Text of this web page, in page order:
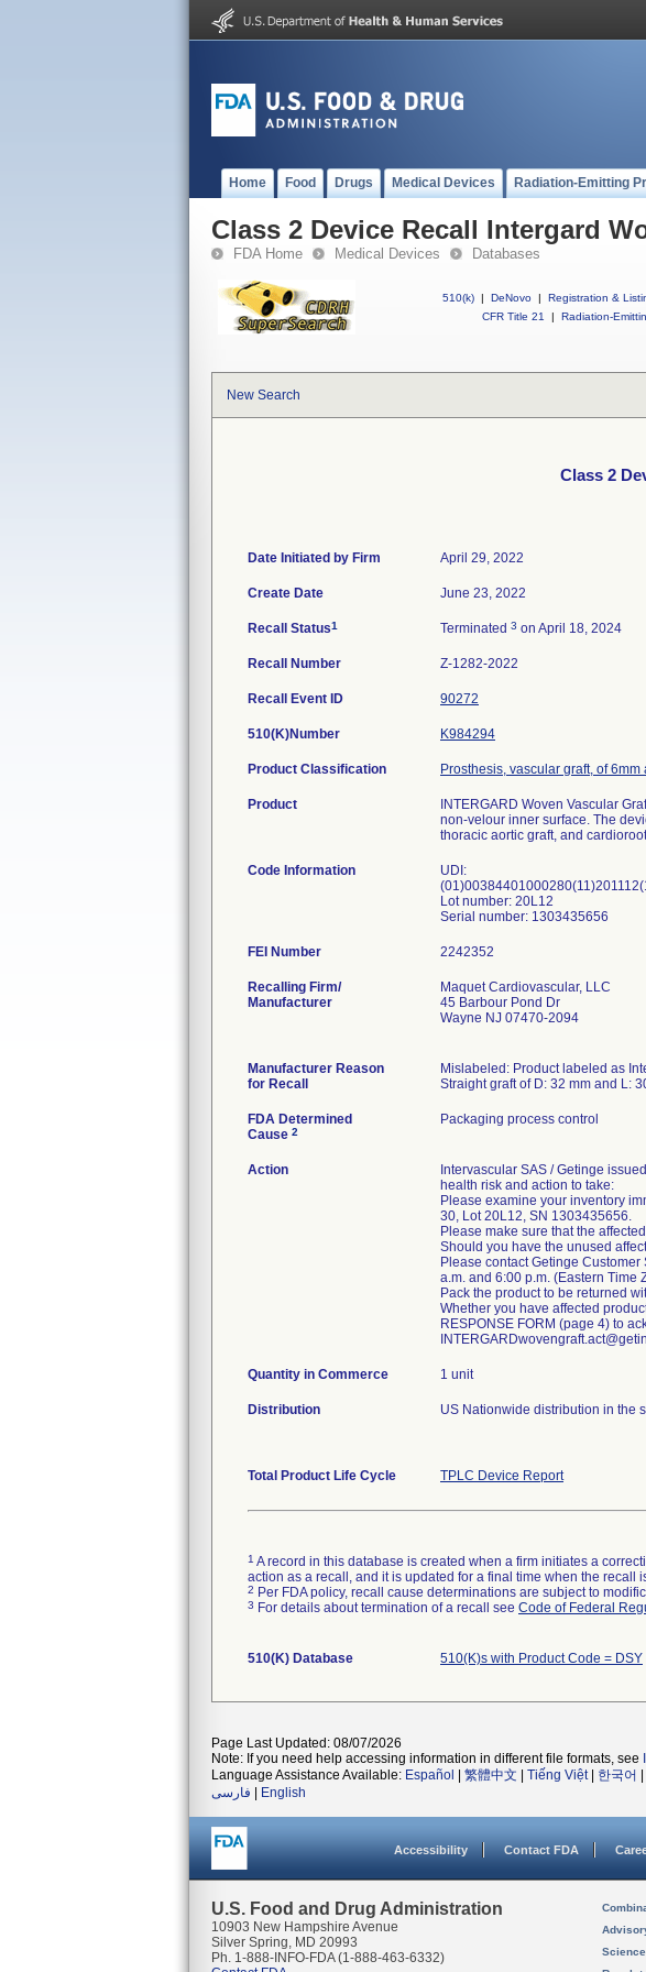
Home Food Drugs Medical Devices Radiation-Emitting
Class 2 Device Recall Intergard
FDA Home Medical Devices Databases
510(k) | DeNovo | Registration &
CFR Title 21
| Radiation-
New Search
Class 2
Date Initiated by Firm April 29, 2022
Create Date June 23, 2022
Recall Status1 Terminated 3 on April 18, 2024
Recall Number Z-1282-2022
Recall Event ID 90272
510(K)Number K984294
Product Classification Prosthesis, vascular graft, of
Product
INTERGARD Woven Vascular
non-velour inner surface. The
thoracic aortic graft, and
Code Information
UDI:
Lot number: 20L12
Serial number: 1303435656
FEI Number
Recalling Firm/
Manufacturer
Maquet Cardiovascular, LLC
45 Barbour Pond Dr
Wayne NJ 07470-2094
Manufacturer Reason
for Recall
Mislabeled: Product labeled as
Straight graft of D: 32 mm and L:
FDA Determined
Cause 2
Packaging process control
Action
Intervascular SAS / Getinge
health risk and action to take:
Please examine your inventory
30, Lot 20L12, SN 1303435656.
Please make sure that the
Should you have the unused
Please contact Getinge
a.m. and 6:00 p.m. (Eastern Time
Pack the product to be returned
Whether you have affected
RESPONSE FORM (page 4) to
Quantity in Commerce 1 unit
Distribution US Nationwide distribution in the
Total Product Life Cycle TPLC Device Report
1 A record in this database is created when a firm initiates a
action as a recall, and it is updated for a final time when the recall
2 Per FDA policy, recall cause determinations are subject to
3 For details about termination of a recall see Code of Federal
510(K) Database 510(K)s with Product Code = DSY
Page Last Updated: 08/07/2026
Note: If you need help accessing information in different file formats, see
Language Assistance Available: Español 繁體中文 Tiếng Việt| 한국어
فارسی
English
Accessibility Contact FDA
U.S. Food and Drug Administration
10903 New Hampshire Avenue
Silver Spring, MD 20993
Ph. 1-888-INFO-FDA (1-888-463-6332)